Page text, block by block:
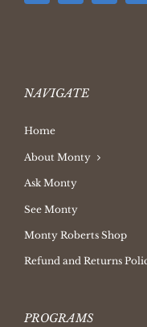
NAVIGATE
Home
About Monty
Ask Monty
See Monty
Monty Roberts Shop
Refund and Returns
PROGRAMS